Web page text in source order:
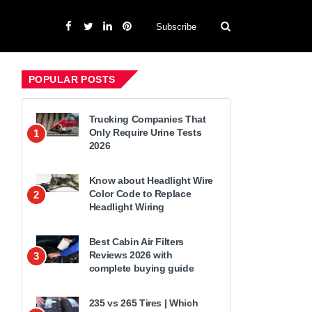
Subscribe
POPULAR POSTS
1
Trucking Companies That
Only Require Urine Tests
2026
2
Know about Headlight Wire
Color Code to Replace
Headlight Wiring
3
Best Cabin Air Filters
Reviews 2026 with
complete buying guide
235 vs 265 Tires | Which